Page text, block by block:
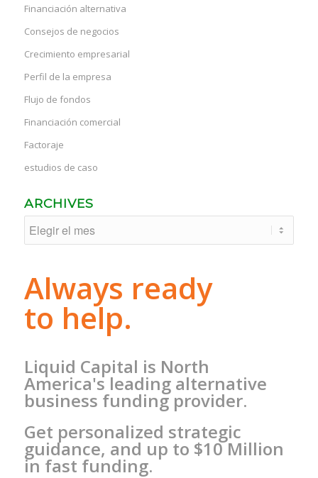
Financiación alternativa
Consejos de negocios
Crecimiento empresarial
Perfil de la empresa
Flujo de fondos
Financiación comercial
Factoraje
estudios de caso
ARCHIVES
Always ready
to help.
Liquid Capital is North
America's leading alternative
business funding provider.
Get personalized strategic
guidance, and up to $10 Million
in fast funding.